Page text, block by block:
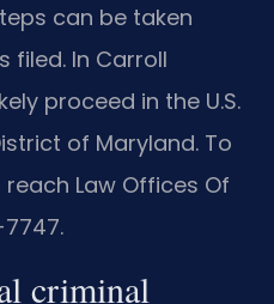
can be taken
filed. In Carroll
proceed in the U.S.
of Maryland. To
Law Offices Of
7747.
criminal